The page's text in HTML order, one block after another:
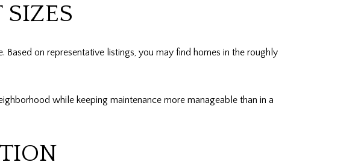
on representative listings, you may find homes in the roughly
while keeping maintenance more manageable than in a